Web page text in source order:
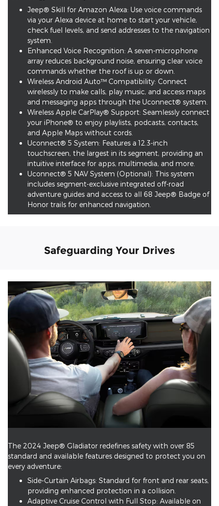
Jeep® Skill for Amazon Alexa: Use voice commands
via your Alexa device at home to start your vehicle,
check fuel levels, and send addresses to the navigation
system.
Enhanced Voice Recognition: A seven-microphone
array reduces background noise, ensuring clear voice
commands whether the roof is up or down.
Wireless Android Auto™ Compatibility: Connect
wirelessly to make calls, play music, and access maps
and messaging apps through the Uconnect® system.
Wireless Apple CarPlay® Support: Seamlessly connect
your iPhone® to enjoy playlists, podcasts, contacts,
and Apple Maps without cords.
Uconnect® 5 System: Features a 12.3-inch
touchscreen, the largest in its segment, providing an
intuitive interface for apps, multimedia, and more.
Uconnect® 5 NAV System (Optional): This system
includes segment-exclusive integrated off-road
adventure guides and access to all 68 Jeep® Badge of
Honor trails for enhanced navigation.
Safeguarding Your Drives
The 2024 Jeep® Gladiator redefines safety with over 85
standard and available features designed to protect you on
every adventure:
Side-Curtain Airbags: Standard for front and rear seats,
providing enhanced protection in a collision.
Adaptive Cruise Control with Full Stop: Available on